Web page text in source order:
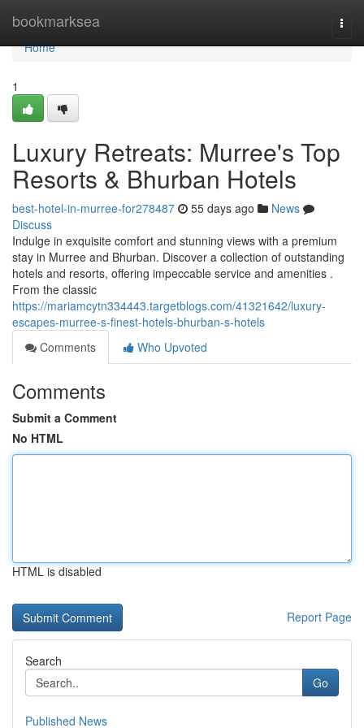
bookmarksea
Home
Home
1
Luxury Retreats: Murree's Top
Resorts & Bhurban Hotels
best-hotel-in-murree-for278487 55 days ago
News
Discuss
Indulge in exquisite comfort and stunning views with a premium
stay in Murree and Bhurban. Discover a collection of outstanding
hotels and resorts, offering impeccable service and amenities .
From the classic
https://mariamcytn334443.targetblogs.com/41321642/luxury-
escapes-murree-s-finest-hotels-bhurban-s-hotels
Comments
Who Upvoted
Comments
Submit a Comment
No HTML
HTML is disabled
Report Page
Search
Go
Published News